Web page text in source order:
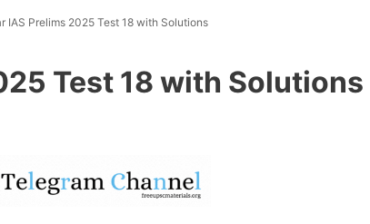
IAS Prelims 2025 Test 18 with Solutions
Test 18 with Solutions